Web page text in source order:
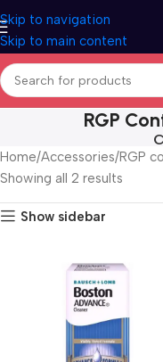
Skip to navigation
Skip to main content
RGP
Home Accessories RGP
Showing all 2 results
Show sidebar